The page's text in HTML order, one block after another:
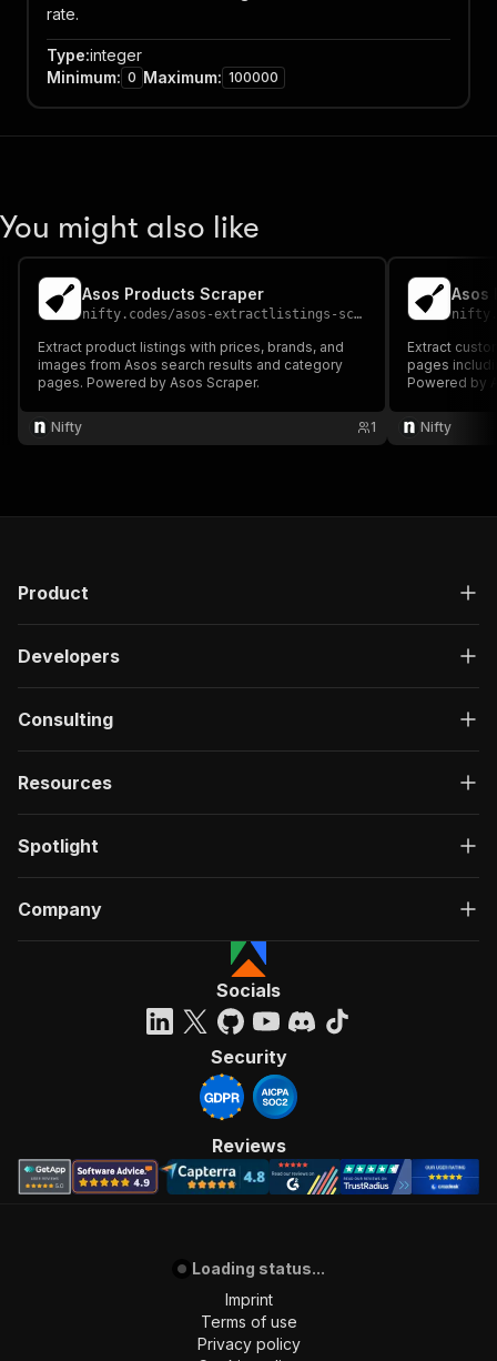
rate.
Type:integer
Minimum: 0 Maximum: 100000
You might also like
Asos Products Scraper
nifty.codes/asos-extractlistings-scraper
Extract product listings with prices, brands, and
images from Asos search results and category
pages. Powered by Asos Scraper.
Nifty 1
Asos
Extract
pages
Powered by
Nifty
Product
Developers
Consulting
Resources
Spotlight
Company
Socials
Security
Reviews
Loading status...
Imprint
Terms of use
Privacy policy